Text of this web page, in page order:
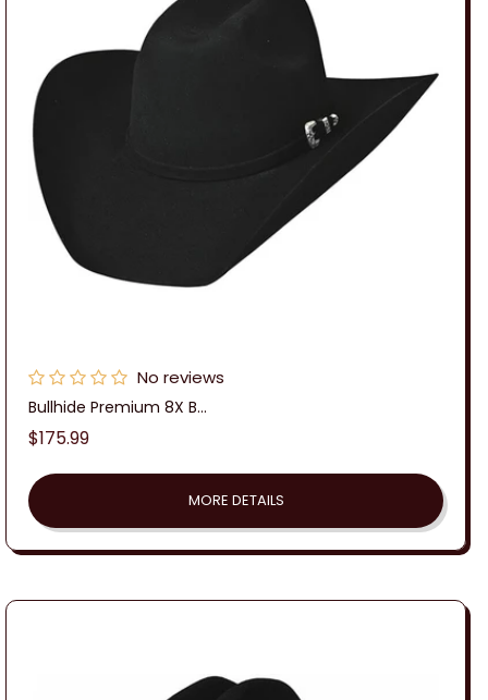
No reviews
Bullhide Premium 8X B...
Regular
$175.99
MORE DETAILS